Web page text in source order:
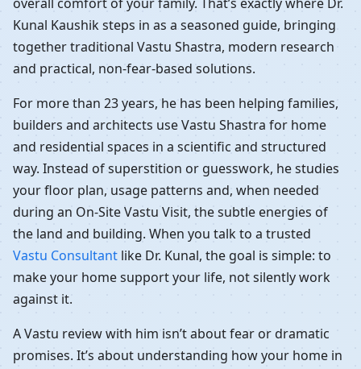
Kunal Kaushik steps in as a seasoned guide, bringing
together traditional Vastu Shastra, modern research
and practical, non-fear-based solutions.
For more than 23 years, he has been helping families,
builders and architects use Vastu Shastra for home
and residential spaces in a scientific and structured
way. Instead of superstition or guesswork, he studies
your floor plan, usage patterns and, when needed
during an On-Site Vastu Visit, the subtle energies of
the land and building. When you talk to a trusted
Vastu Consultant like Dr. Kunal, the goal is simple: to
make your home support your life, not silently work
against it.
A Vastu review with him isn’t about fear or dramatic
promises. It’s about understanding how your home in